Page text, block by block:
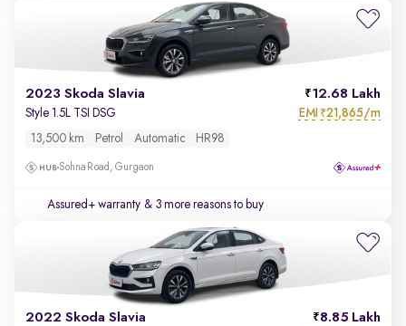
2023 Skoda Slavia 12.68 Lakh
Style 1.5L TSI DSG EMI ₹21,865/m
13,500 km Petrol Automatic HR98
Sohna Road, Gurgaon
Assured+ warranty & 3 more reasons to buy
2022 Skoda Slavia 8.85 Lakh